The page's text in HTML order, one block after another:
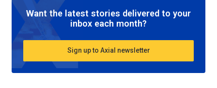
Want the latest stories delivered to your
inbox each month?
Sign up to Axial newsletter